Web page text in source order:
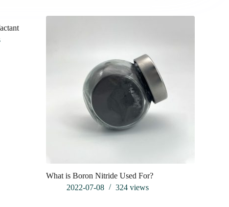
What is Boron Nitride Used For?
2022-07-08
324views